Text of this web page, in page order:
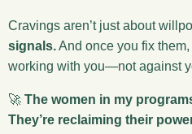
Cravings aren’t just about
signals.And once you fix
working with you—not against
🚀 The women in my
They’re reclaiming their